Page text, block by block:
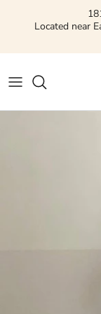
Located near
Gift Cards
Apparel Fabric
Apparel
Quilting Patterns